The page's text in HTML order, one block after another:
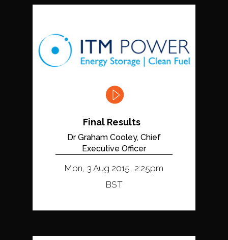
Final Results
Dr Graham Cooley, Chief
Executive Officer
Mon, 3 Aug 2015, 2:25pm
BST